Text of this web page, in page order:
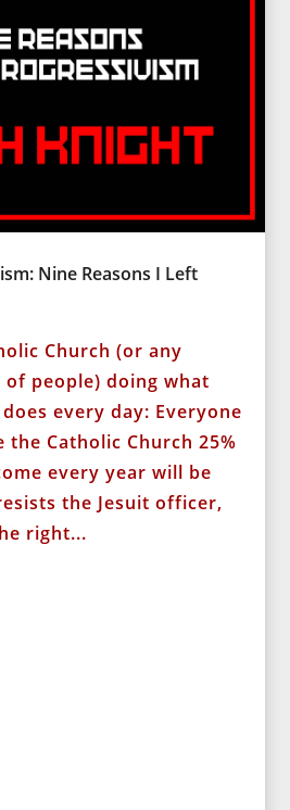
Nine Reasons I Left
Church (or any
people) doing what
every day: Everyone
the Catholic Church 25%
every year will be
the Jesuit officer,
right...